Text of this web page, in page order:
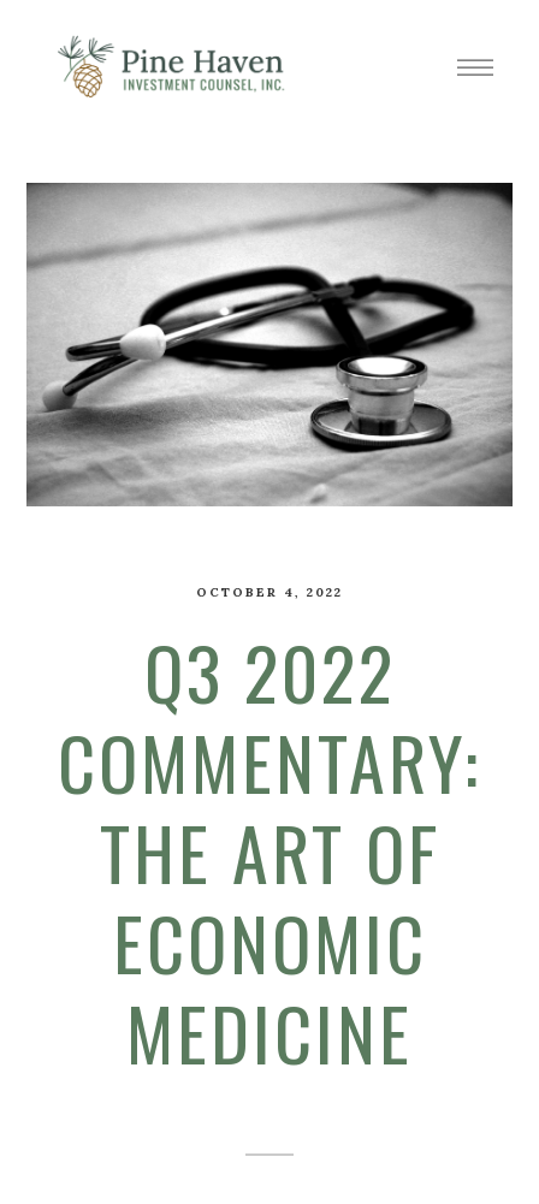
OCTOBER 4, 2022
Q3 2022
COMMENTARY:
THE ART OF
ECONOMIC
MEDICINE